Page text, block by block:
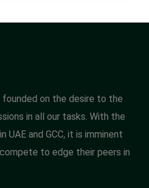
on the desire to the
in all our tasks. With the
UAE and GCC, it is imminent
to edge their peers in